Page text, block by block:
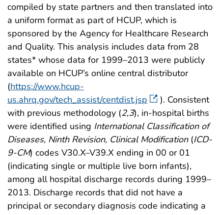
compiled by state partners and then translated into
a uniform format as part of HCUP, which is
sponsored by the Agency for Healthcare Research
and Quality. This analysis includes data from 28
states* whose data for 1999–2013 were publicly
available on HCUP’s online central distributor
(https://www.hcup-
us.ahrq.gov/tech_assist/centdist.jsp
). Consistent
with previous methodology (2,3), in-hospital births
were identified using International Classification of
Diseases, Ninth Revision, Clinical Modification(ICD-
9-CM) codes V30.X–V39.X ending in 00 or 01
(indicating single or multiple live born infants),
among all hospital discharge records during 1999–
2013. Discharge records that did not have a
principal or secondary diagnosis code indicating a